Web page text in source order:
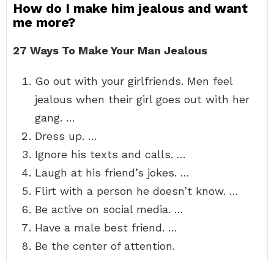
How do I make him jealous and want
me more?
27 Ways To Make Your Man Jealous
Go out with your girlfriends. Men feel
jealous when their girl goes out with her
gang. …
Dress up. …
Ignore his texts and calls. …
Laugh at his friend’s jokes. …
Flirt with a person he doesn’t know. …
Be active on social media. …
Have a male best friend. …
Be the center of attention.